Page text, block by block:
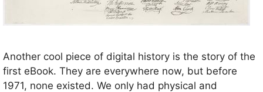
Another cool piece of digital history is the story of the
first eBook. They are everywhere now, but before
1971, none existed. We only had physical and